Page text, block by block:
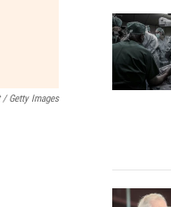
/ Getty Images